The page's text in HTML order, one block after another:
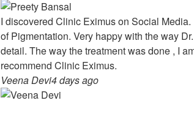
I discovered Clinic Eximus on Social
of Pigmentation. Very happy with the way
detail. The way the treatment was done , I
recommend Clinic Eximus.
Veena Devi4 days ago